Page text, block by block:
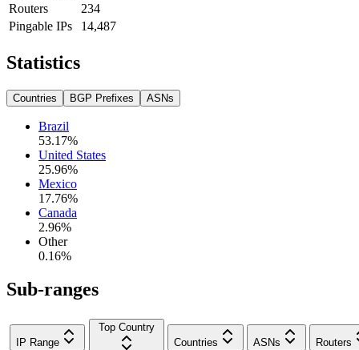
Routers
234
Pingable IPs
14,487
Statistics
Countries BGP Prefixes ASNs
Brazil
53.17%
United States
25.96%
Mexico
17.76%
Canada
2.96%
Other
0.16%
Sub-ranges
IP Range
Top Country
Countries
ASNs Routers